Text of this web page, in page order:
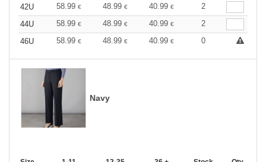
42U
58.99 € 48.99 € 40.99 €
2
44U
58.99 € 48.99 € 40.99 €
2
46U
58.99 € 48.99 € 40.99 € 0
Navy